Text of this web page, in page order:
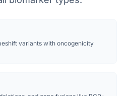
variants with oncogenicity